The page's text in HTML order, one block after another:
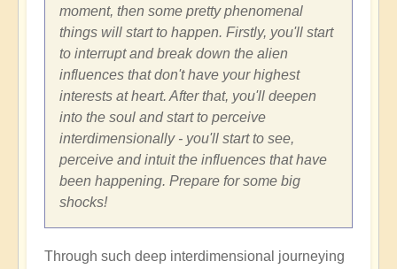
moment, then some pretty phenomenal
things will start to happen. Firstly, you'll start
to interrupt and break down the alien
influences that don't have your highest
interests at heart. After that, you'll deepen
into the soul and start to perceive
interdimensionally - you'll start to see,
perceive and intuit the influences that have
been happening. Prepare for some big
shocks!
Through such deep interdimensional journeying